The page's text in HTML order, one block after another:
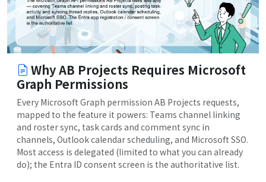
Why AB Projects Requires Microsoft
Graph Permissions
Every Microsoft Graph permission AB Projects requests,
mapped to the feature it powers: Teams channel linking
and roster sync, task cards and comment sync in
channels, Outlook calendar scheduling, and Microsoft SSO.
Most access is delegated (limited to what you can already
do); the Entra ID consent screen is the authoritative list.